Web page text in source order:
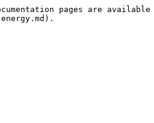
pages are available